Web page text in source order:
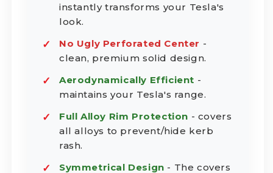
instantly transforms your Tesla's
look.
No Ugly Perforated Center -
clean, premium solid design.
Aerodynamically Efficient -
maintains your Tesla's range.
Full Alloy Rim Protection - covers
all alloys to prevent/hide kerb
rash.
Symmetrical Design - The covers